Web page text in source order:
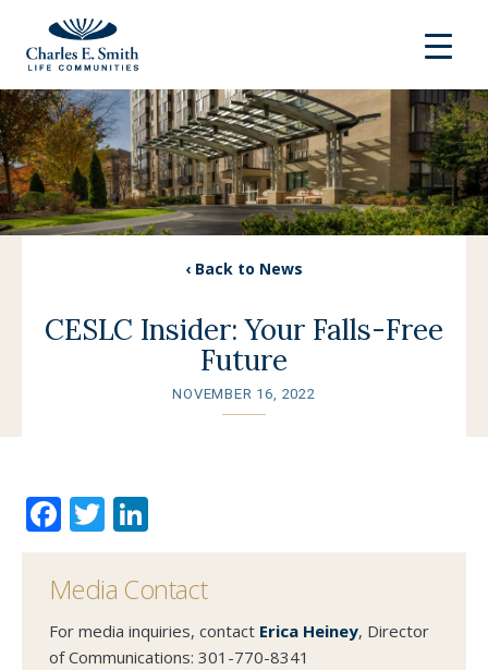
‹ Back to News
CESLC Insider: Your Falls-Free
Future
NOVEMBER 16, 2022
Facebook
Twitter
Media Contact
For media inquiries, contact Erica Heiney, Director
of Communications: 301-770-8341